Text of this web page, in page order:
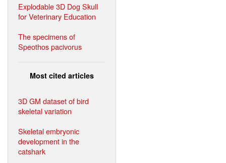
Explodable 3D Dog Skull
for Veterinary Education
The specimens of
Speothos pacivorus
Most cited articles
3D GM dataset of bird
skeletal variation
Skeletal embryonic
development in the
catshark